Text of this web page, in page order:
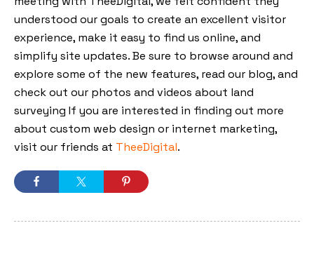
understood our goals to create an excellent visitor
experience, make it easy to find us online, and
simplify site updates. Be sure to browse around and
explore some of the new features, read our blog, and
check out our photos and videos about land
surveying If you are interested in finding out more
about custom web design or internet marketing,
visit our friends at TheeDigital.